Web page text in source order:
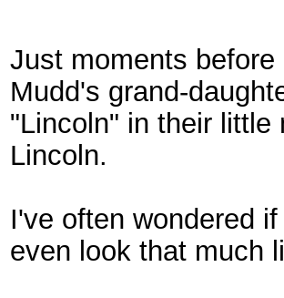
Just moments
Mudd's grand-
"Lincoln" in their little
Lincoln.
I've often wondered
even look that much